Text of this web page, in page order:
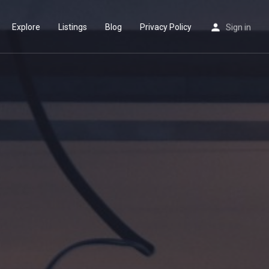
Explore Listings Blog Privacy Policy Sign in